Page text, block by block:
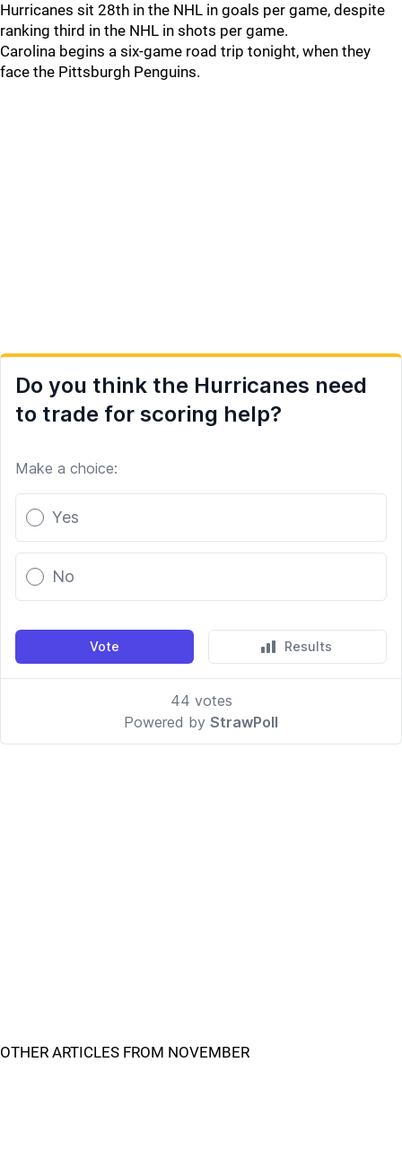
Hurricanes sit 28th in the NHL in goals per game, despite
ranking third in the NHL in shots per game.
Carolina begins a six-game road trip tonight, when they
face the Pittsburgh Penguins.
OTHER ARTICLES FROM NOVEMBER